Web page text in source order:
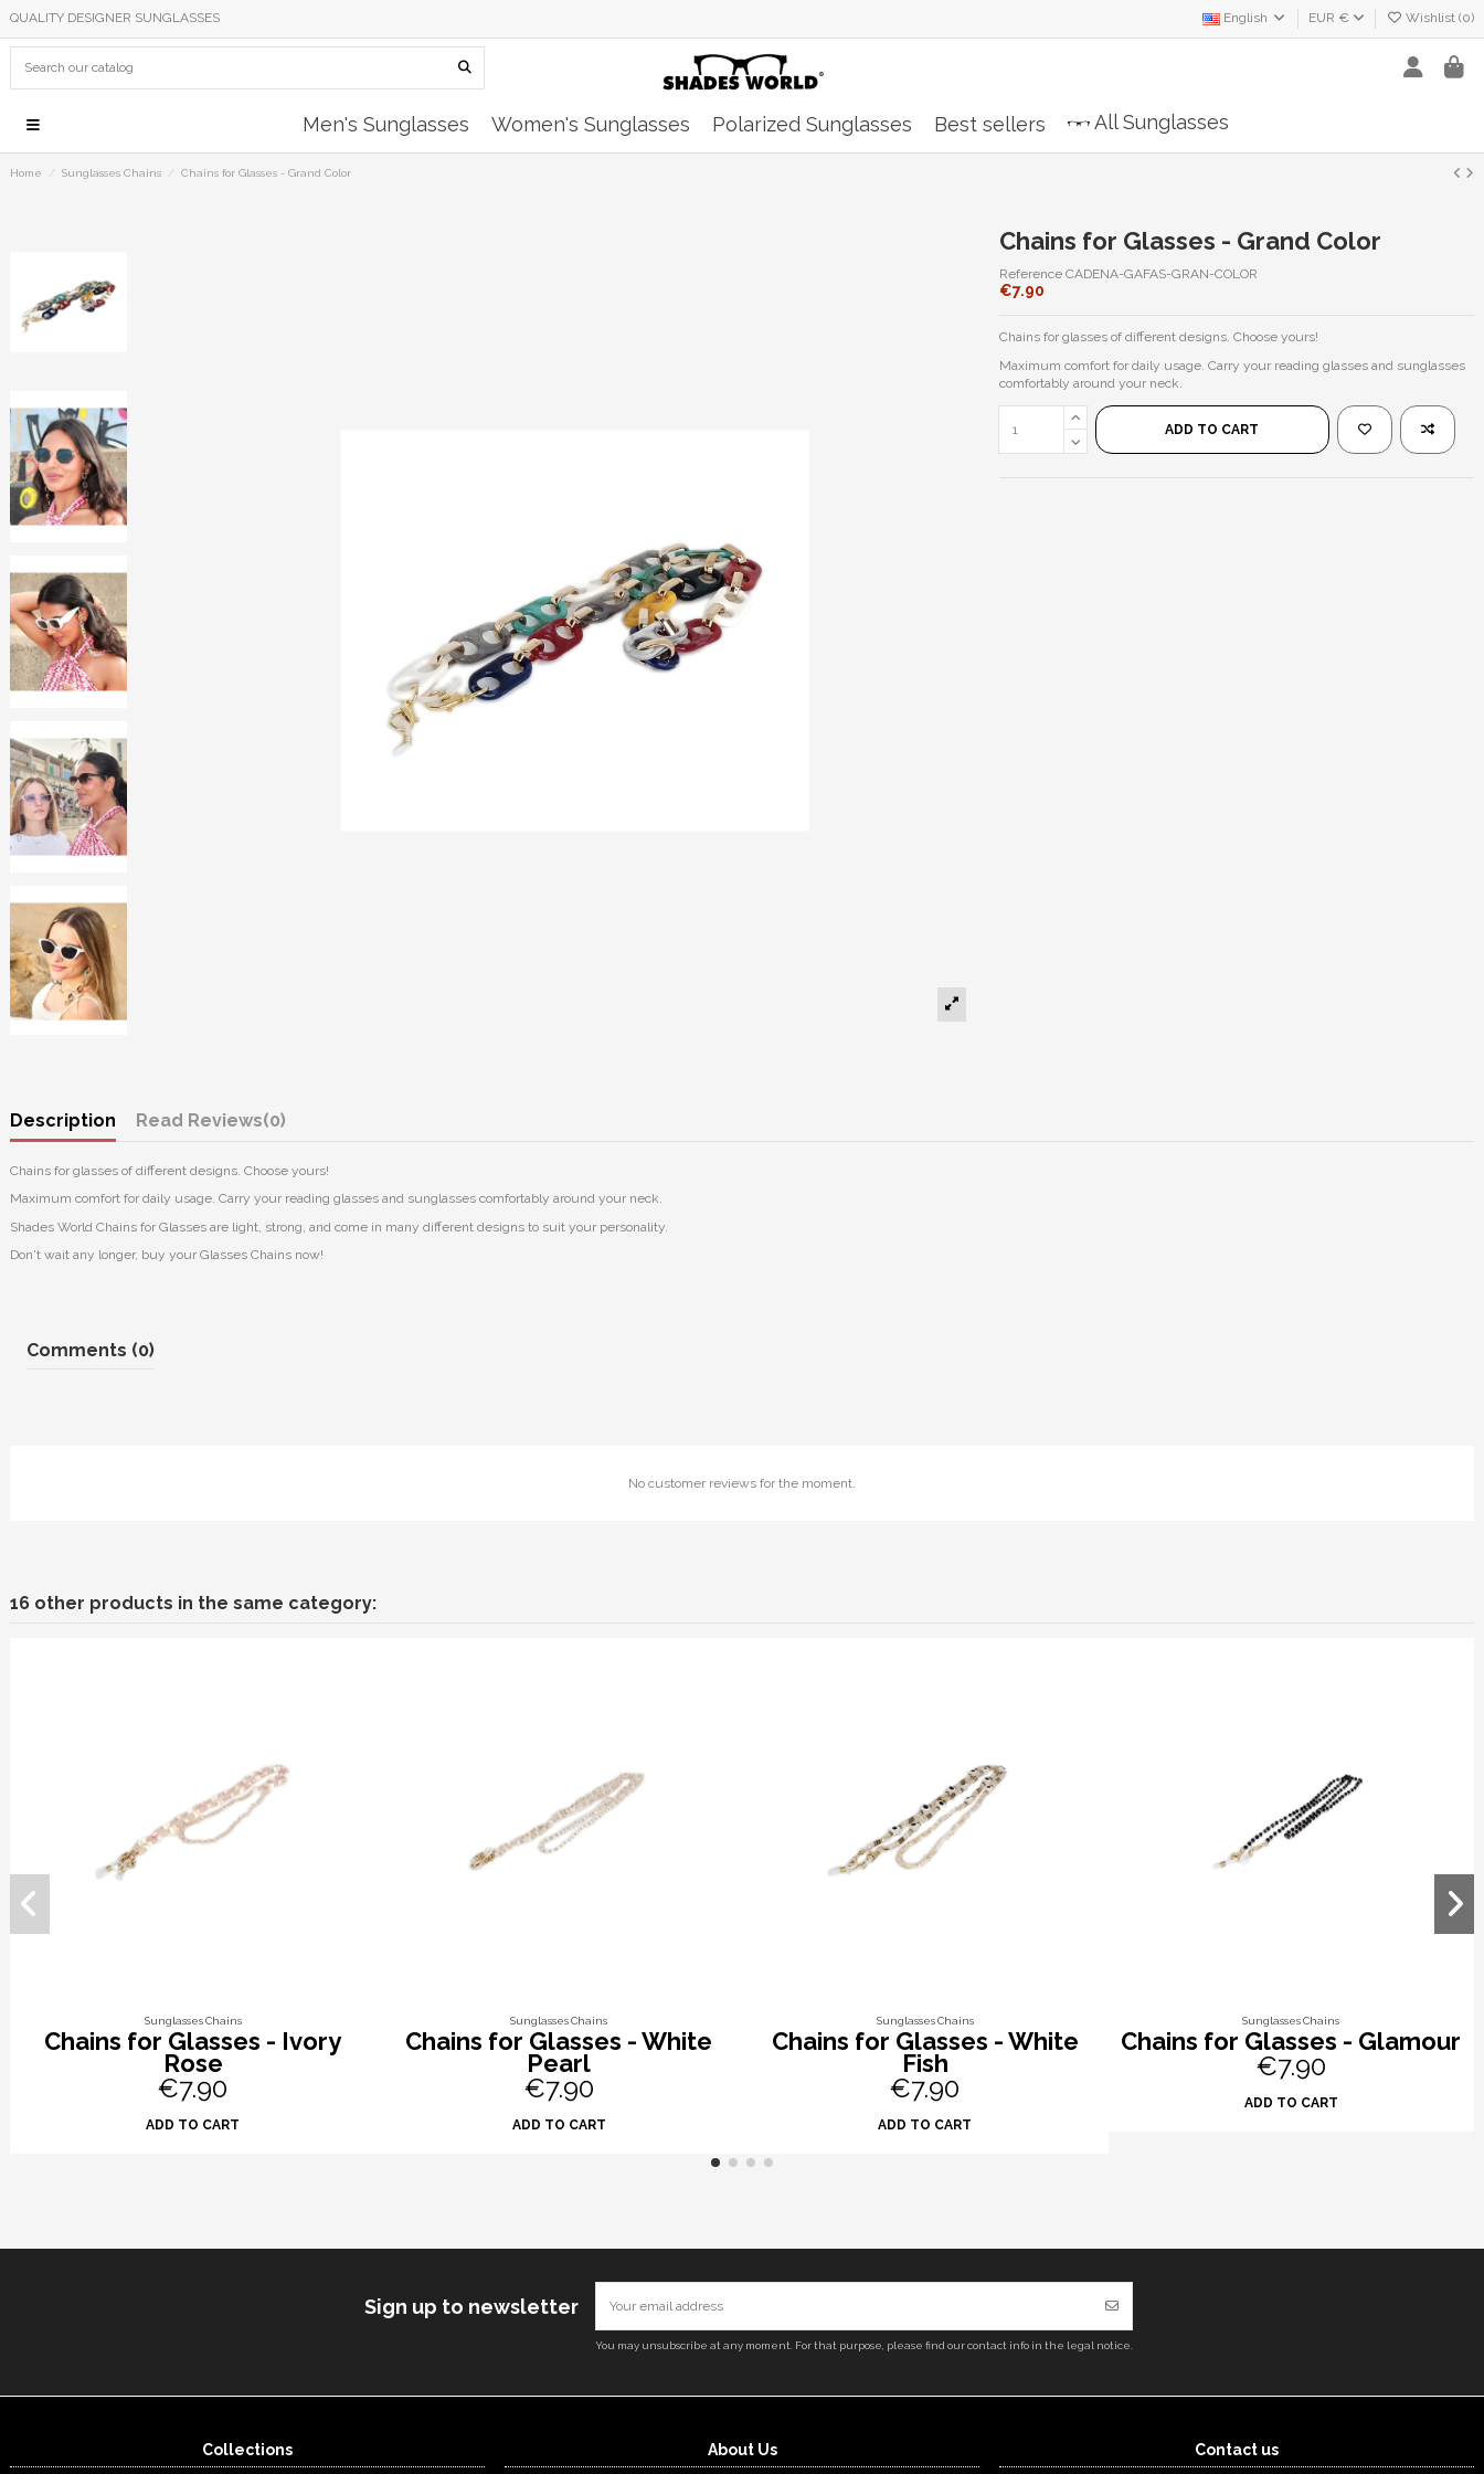
QUALITY DESIGNER SUNGLASSES English EUR € Wishlist (0)
Men's Sunglasses Women's Sunglasses Polarized Sunglasses Best sellers All Sunglasses
Home Sunglasses Chains Chains for Glasses - Grand Color
Chains for Glasses - Grand Color
Reference CADENA-GAFAS-GRAN-COLOR
€7.90
Chains for glasses of different designs. Choose yours!
Maximum comfort for daily usage. Carry your reading glasses and sunglasses
comfortably around your neck.
ADD TO CART
Description Reviews(0)
Chains for glasses of different designs. Choose yours!
Maximum comfort for daily usage. Carry your reading glasses and sunglasses comfortably around your neck.
Shades World Chains for Glasses are light, strong, and come in many different designs to suit your personality.
Don't wait any longer, buy your Glasses Chains now!
Comments (0)
No customer reviews for the moment.
16 other products in the same category:
Sunglasses Chains
Chains for Glasses - Ivory
Rose
€7.90
ADD TO CART
Sunglasses Chains
Chains for Glasses - White
Pearl
€7.90
ADD TO CART
Sunglasses Chains
Chains for Glasses - White
Fish
€7.90
ADD TO CART
Sunglasses Chains
Chains for Glasses - Glamour
€7.90
ADD TO CART
Sign up to newsletter
You may unsubscribe at any moment. For that purpose, please find our contact info in the legal notice.
Collections About Us Contact us